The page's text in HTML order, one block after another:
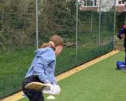
ADD TO BASKET